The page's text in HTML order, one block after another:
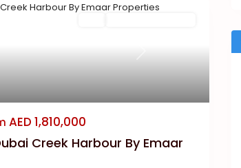
Next
AED 1,810,000
Creek Harbour By Emaar